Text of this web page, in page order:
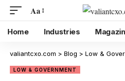
Aa
Home Industries
valiantcxo.com > Blog > Low &
LOW & GOVERNMENT